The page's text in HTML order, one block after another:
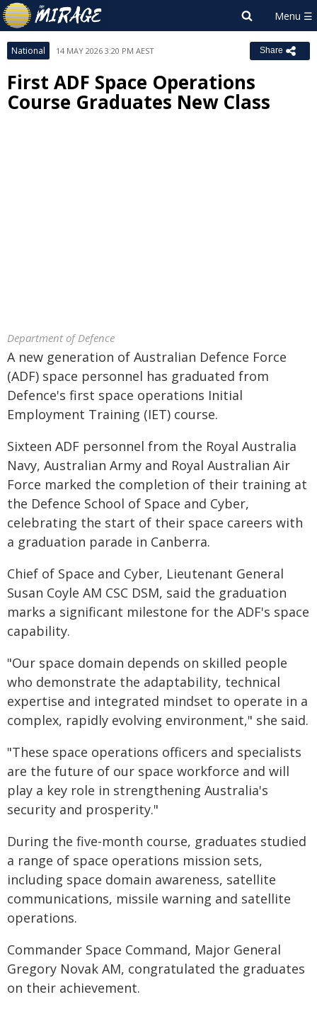
National 14 MAY 2026 3:20 PM AEST Share
First ADF Space Operations
Course Graduates New Class
Department of Defence
A new generation of Australian Defence Force
(ADF) space personnel has graduated from
Defence's first space operations Initial
Employment Training (IET) course.
Sixteen ADF personnel from the Royal Australia
Navy, Australian Army and Royal Australian Air
Force marked the completion of their training at
the Defence School of Space and Cyber,
celebrating the start of their space careers with
a graduation parade in Canberra.
Chief of Space and Cyber, Lieutenant General
Susan Coyle AM CSC DSM, said the graduation
marks a significant milestone for the ADF's space
capability.
"Our space domain depends on skilled people
who demonstrate the adaptability, technical
expertise and integrated mindset to operate in a
complex, rapidly evolving environment," she said.
"These space operations officers and specialists
are the future of our space workforce and will
play a key role in strengthening Australia's
security and prosperity."
During the five-month course, graduates studied
a range of space operations mission sets,
including space domain awareness, satellite
communications, missile warning and satellite
operations.
Commander Space Command, Major General
Gregory Novak AM, congratulated the graduates
on their achievement.